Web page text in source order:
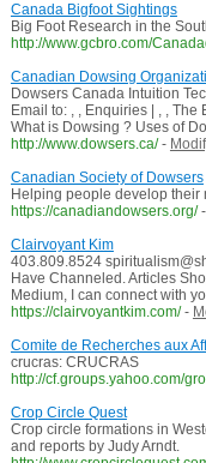
Canada Bigfoot Sightings
Big Foot Research in the
http://www.gcbro.com/
Canadian Dowsing
Dowsers Canada Intuition
Email to: , , Enquiries | , ,
What is Dowsing ? Uses of
http://www.dowsers.ca/ -
Canadian Society of Dowsers
Helping people develop
https://canadiandowsers.org/ -
Clairvoyant Kim
403.809.8524
Have Channeled. Articles
Medium, I can connect with
https://clairvoyantkim.com/ -
Comite de Recherches aux
crucras: CRUCRAS
http://cf.groups.yahoo.com/
Crop Circle Quest
Crop circle formations in
and reports by Judy Arndt.